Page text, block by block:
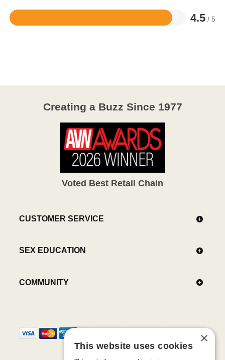
4.5 / 5
Rated
Creating a Buzz Since 1977
Voted Best Retail Chain
CUSTOMER SERVICE
SEX EDUCATION
COMMUNITY
×
This website uses cookies